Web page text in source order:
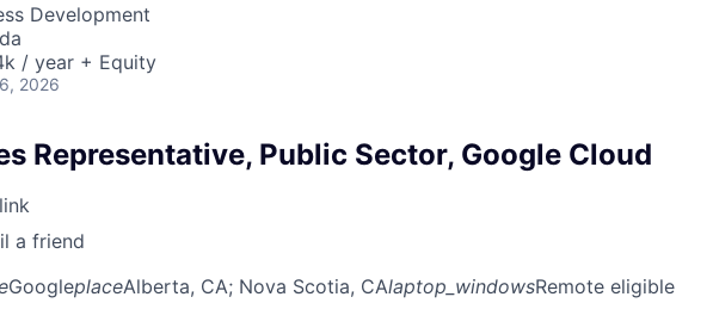
Development
/ year + Equity
2026
Representative, Public Sector, Google Cloud
a friend
GoogleplaceAlberta, CA; Nova Scotia, CAlaptop_windowsRemote eligible